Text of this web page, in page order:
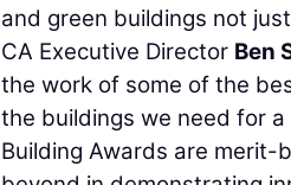
and green buildings not
CA Executive Director Ben
the work of some of the
the buildings we need for
Building Awards are